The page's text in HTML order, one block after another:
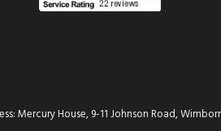
Mercury House, 9-11 Johnson Road,